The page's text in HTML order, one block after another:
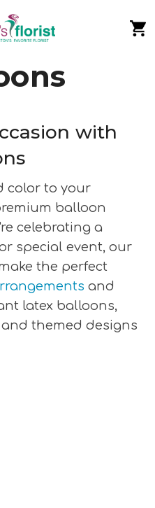
with
color to your
balloon
celebrating a
special event, our
the perfect
and
latex balloons,
themed designs